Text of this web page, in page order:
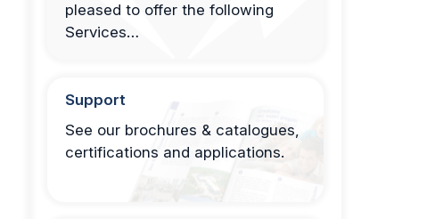
pleased to offer the following
Services…
Support
See our brochures & catalogues,
certifications and applications.